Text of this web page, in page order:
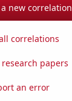
new correlation
correlations
papers
an error